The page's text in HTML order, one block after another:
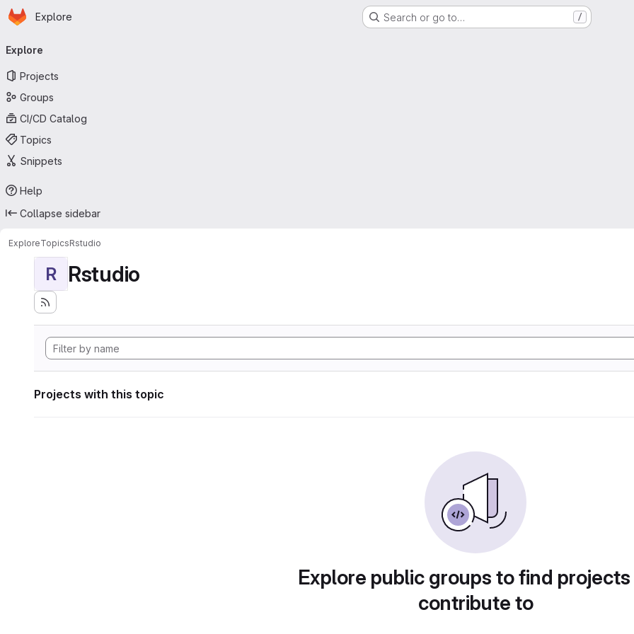
Skip to main content
Homepage
Explore Search or go to… /
navigation
Explore
Projects
Groups
CI/CD Catalog
Topics
Snippets
Help
Collapse sidebar
ExploreTopicsRstudio
R Rstudio
Projects with this topic
Explore public groups to find
contribute to